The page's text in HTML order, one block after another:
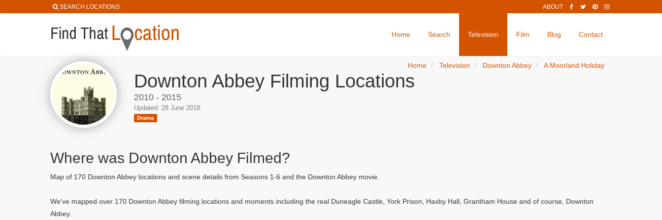
SEARCH LOCATIONS ABOUT
Home Search Television Film Blog Contact
Downton Abbey Filming Locations
2010 - 2015
Updated: 28 June 2018
Drama
Home Television Downton Abbey A Moorland Holiday
Where was Downton Abbey Filmed?
Map of 170 Downton Abbey locations and scene details from Seasons 1-6 and the Downton Abbey movie.
We’ve mapped over 170 Downton Abbey filming locations and moments including the real Duneagle Castle, York Prison, Haxby Hall, Grantham House and of course, Downton
Abbey.